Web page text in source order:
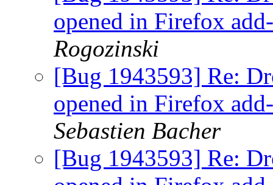
opened in Firefox
Rogozinski
[Bug 1943593] Re:
opened in Firefox
Sebastien Bacher
[Bug 1943593] Re: